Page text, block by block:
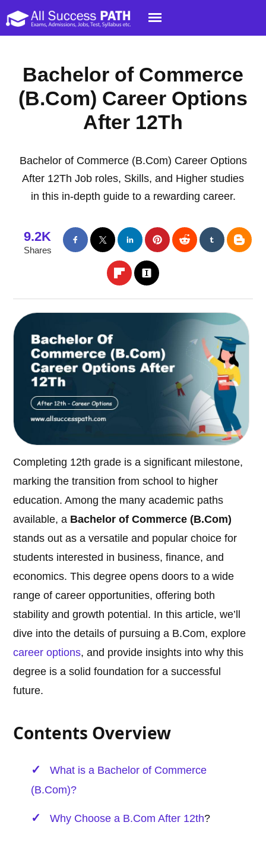
Bachelor of Commerce
(B.Com) Career Options
After 12Th
Bachelor of Commerce (B.Com) Career Options
After 12Th Job roles, Skills, and Higher studies
in this in-depth guide to a rewarding career.
9.2K
Shares
Completing 12th grade is a significant milestone,
marking the transition from school to higher
education. Among the many academic paths
available, a Bachelor of Commerce (B.Com)
stands out as a versatile and popular choice for
students interested in business, finance, and
economics. This degree opens doors to a wide
range of career opportunities, offering both
stability and growth potential. In this article, we’ll
dive into the details of pursuing a B.Com, explore
career options, and provide insights into why this
degree is a solid foundation for a successful
future.
Contents Overview
What is a Bachelor of Commerce
(B.Com)?
Why Choose a B.ComAfter 12th?